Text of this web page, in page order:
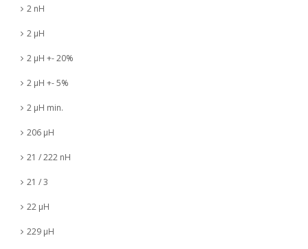
2 nH
2 µH
2 µH +- 20%
2 µH +- 5%
2 µH min.
206 µH
21 / 222 nH
21 / 3
22 µH
229 µH